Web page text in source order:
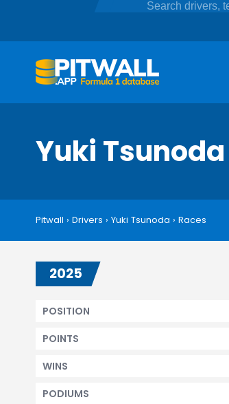
Yuki Tsunoda
Pitwall › Drivers › Yuki Tsunoda › Races
2025
POSITION
POINTS
WINS
PODIUMS